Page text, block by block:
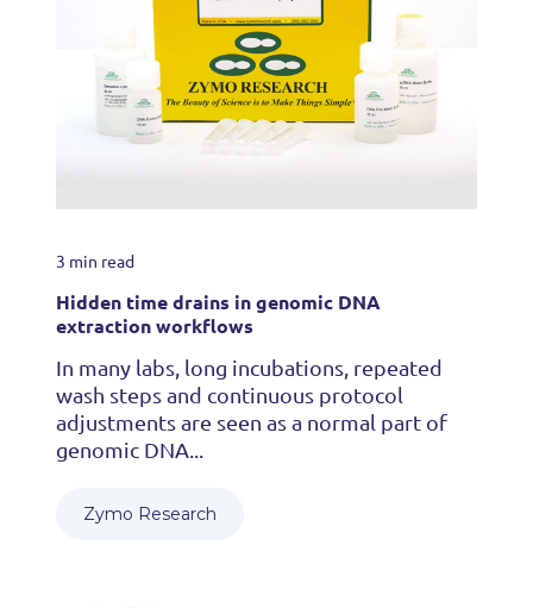
3 min read
Hidden time drains in genomic DNA
extraction workflows
In many labs, long incubations, repeated
wash steps and continuous protocol
adjustments are seen as a normal part of
genomic DNA...
Zymo Research